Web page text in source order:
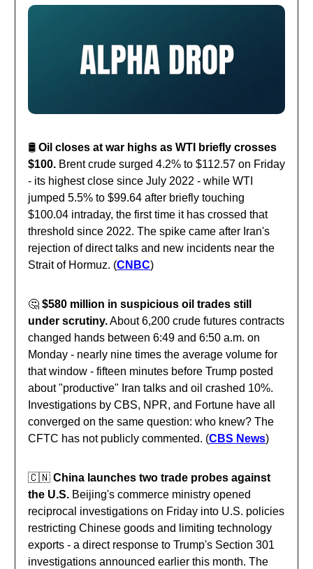
🛢️ Oil closes at war highs as WTI briefly crosses
$100. Brent crude surged 4.2% to $112.57 on Friday
- its highest close since July 2022 - while WTI
jumped 5.5% to $99.64 after briefly touching
$100.04 intraday, the first time it has crossed that
threshold since 2022. The spike came after Iran's
rejection of direct talks and new incidents near the
Strait of Hormuz. (CNBC)
🤔 $580 million in suspicious oil trades still
under scrutiny.About 6,200 crude futures contracts
changed hands between 6:49 and 6:50 a.m. on
Monday - nearly nine times the average volume for
that window - fifteen minutes before Trump posted
about "productive" Iran talks and oil crashed 10%.
Investigations by CBS, NPR, and Fortune have all
converged on the same question: who knew? The
CFTC has not publicly commented. (CBS News)
🇨🇳 China launches two trade probes against
the U.S. Beijing's commerce ministry opened
reciprocal investigations on Friday into U.S. policies
restricting Chinese goods and limiting technology
exports - a direct response to Trump's Section 301
investigations announced earlier this month. The